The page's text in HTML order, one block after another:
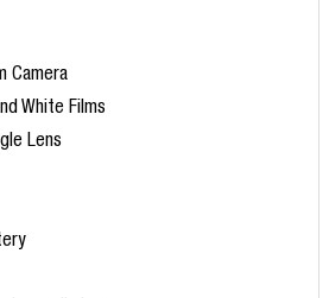
Camera
White Films
Lens